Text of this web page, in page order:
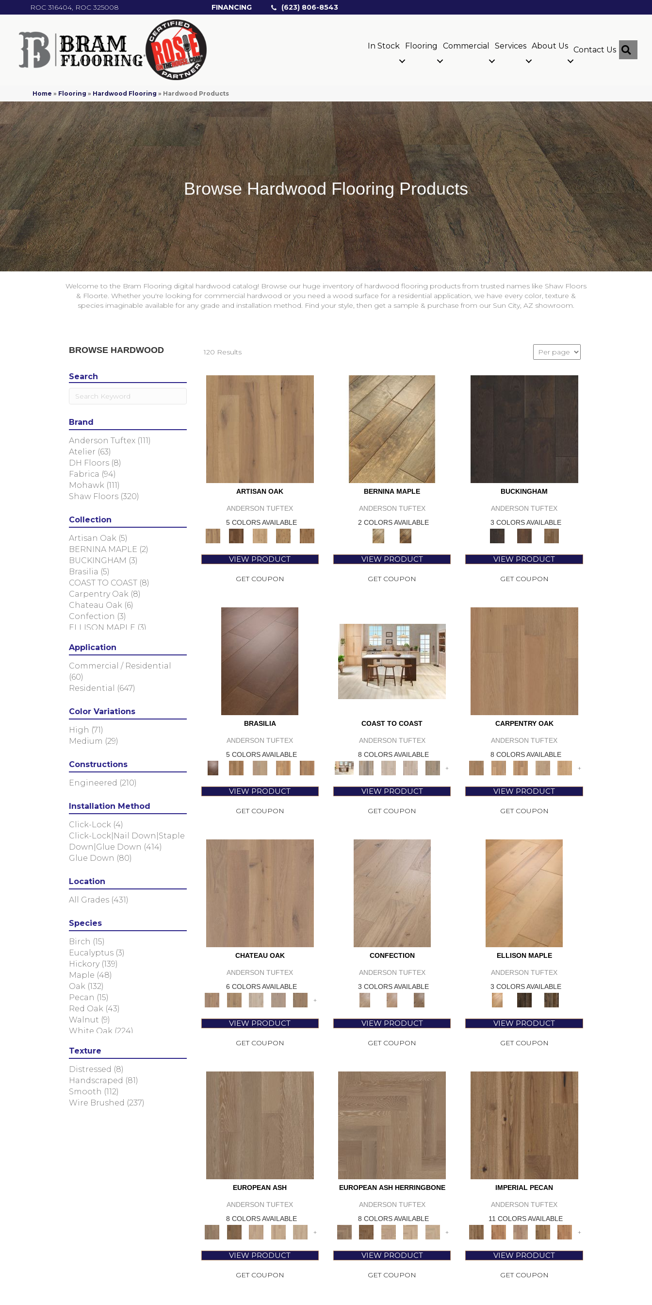
ROC 316404, ROC 325008 FINANCING (623) 806-8543
In Stock Flooring Commercial Services About Us Contact Us
Home » Flooring » Hardwood Flooring » Hardwood Products
Browse Hardwood Flooring Products
Welcome to the Bram Flooring digital hardwood catalog! Browse our huge inventory of hardwood flooring products from trusted names like Shaw Floors
& Floorte. Whether you're looking for commercial hardwood or you need a wood surface for a residential application, we have every color, texture &
species imaginable available for any grade and installation method. Find your style, then get a sample & purchase from our Sun City, AZ showroom.
BROWSE HARDWOOD 120 Results
Search
Brand
Anderson Tuftex (111)
Atelier (63)
DH Floors (8)
Fabrica (94)
Mohawk (111)
Shaw Floors (320)
Collection
Artisan Oak (5)
BERNINA MAPLE (2)
BUCKINGHAM (3)
Brasilia (5)
COAST TO COAST (8)
Carpentry Oak (8)
Chateau Oak (6)
Confection (3)
ELLISON MAPLE (3)
European Ash Herringbone
(8)
Imperial Pecan
KENSINGTON (3)
(7)
NOBLE HALL
Natural Timbers Smooth (5)
Ravenwood
Revival Walnut
(3)
TRANSCENDENCE (5)
Valencia Walnut
Colonial Collection (4)
Pacific Pecan (4)
Artisan 10" (12)
Artisan 7" (12)
Artisan 8" (12)
Bastion (4)
Caliais (4)
Chateau
(12)
Fortress
Manor (5)
Relic (8)
Versailles (2)
Vestige (5)
Tecwood Enhanced Madera
Trace (5)
Tecwood Essentials Caspian
Cliffs (5)
Tecwood Essentials Glen
Haven Maple (3)
Pointe Maple
Industrial Design
Tecwood Essentials
Magnolia Path
Tecwood Essentials Sendera
Application
Commercial / Residential
(60)
Residential
(647)
Color Variations
High (71)
Medium (29)
Constructions
Engineered (210)
Installation Method
Click-Lock (4)
Click-Lock|Nail Down|Staple
Down|Glue Down (414)
Glue Down (80)
Location
All Grades (431)
Species
Birch (15)
Eucalyptus (3)
Hickory (139)
Maple (48)
Oak (132)
Pecan (15)
Red Oak (43)
Walnut (9)
White Oak (224)
Texture
Distressed (8)
Handscraped (81)
Smooth (112)
Wire Brushed (237)
ARTISAN OAK
ANDERSON TUFTEX
5 COLORS AVAILABLE
VIEW PRODUCT
GET COUPON
BERNINA MAPLE
ANDERSON TUFTEX
2 COLORS AVAILABLE
VIEW PRODUCT
GET COUPON
BUCKINGHAM
ANDERSON TUFTEX
3 COLORS AVAILABLE
VIEW PRODUCT
GET COUPON
BRASILIA
ANDERSON TUFTEX
5 COLORS AVAILABLE
VIEW PRODUCT
GET COUPON
COAST TO COAST
ANDERSON TUFTEX
8 COLORS AVAILABLE
+
VIEW PRODUCT
GET COUPON
CARPENTRY OAK
ANDERSON TUFTEX
8 COLORS AVAILABLE
+
VIEW PRODUCT
GET COUPON
CHATEAU OAK
ANDERSON TUFTEX
6 COLORS AVAILABLE
+
VIEW PRODUCT
GET COUPON
CONFECTION
ANDERSON TUFTEX
3 COLORS AVAILABLE
VIEW PRODUCT
GET COUPON
ELLISON MAPLE
ANDERSON TUFTEX
3 COLORS AVAILABLE
VIEW PRODUCT
GET COUPON
EUROPEAN ASH
ANDERSON TUFTEX
8 COLORS AVAILABLE
+
VIEW PRODUCT
GET COUPON
EUROPEAN ASH HERRINGBONE
ANDERSON TUFTEX
8 COLORS AVAILABLE
+
VIEW PRODUCT
GET COUPON
IMPERIAL PECAN
ANDERSON TUFTEX
11 COLORS AVAILABLE
+
VIEW PRODUCT
GET COUPON